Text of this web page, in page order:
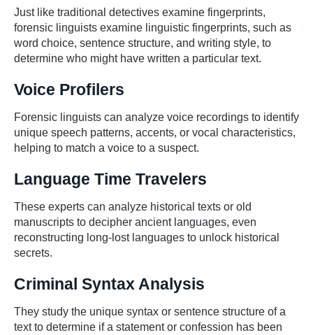
Just like traditional detectives examine fingerprints,
forensic linguists examine linguistic fingerprints, such as
word choice, sentence structure, and writing style, to
determine who might have written a particular text.
Voice Profilers
Forensic linguists can analyze voice recordings to identify
unique speech patterns, accents, or vocal characteristics,
helping to match a voice to a suspect.
Language Time Travelers
These experts can analyze historical texts or old
manuscripts to decipher ancient languages, even
reconstructing long-lost languages to unlock historical
secrets.
Criminal Syntax Analysis
They study the unique syntax or sentence structure of a
text to determine if a statement or confession has been